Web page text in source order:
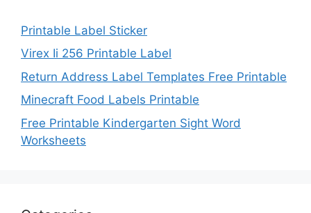
Printable Label Sticker
Virex Ii 256 Printable Label
Return Address Label Templates Free Printable
Minecraft Food Labels Printable
Free Printable Kindergarten Sight Word
Worksheets